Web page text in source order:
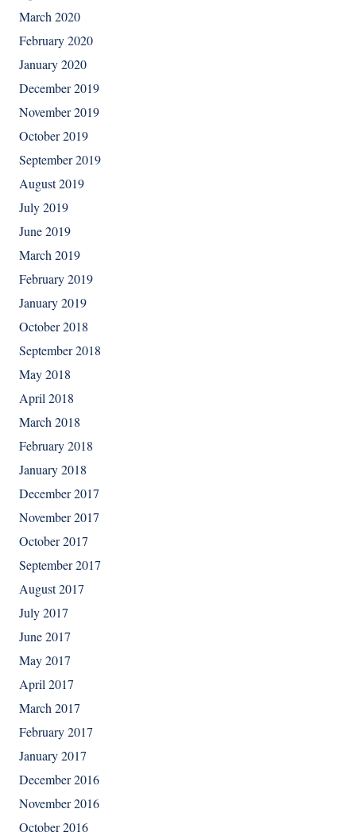
March 2020
February 2020
January 2020
December 2019
November 2019
October 2019
September 2019
August 2019
July 2019
June 2019
March 2019
February 2019
January 2019
October 2018
September 2018
May 2018
April 2018
March 2018
February 2018
January 2018
December 2017
November 2017
October 2017
September 2017
August 2017
July 2017
June 2017
May 2017
April 2017
March 2017
February 2017
January 2017
December 2016
November 2016
October 2016